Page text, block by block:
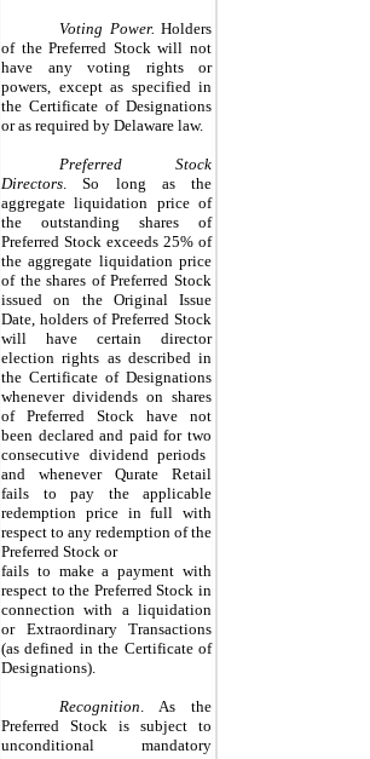
Voting Power. Holders
of the Preferred Stock will not
have any voting rights or
powers, except as specified in
the Certificate of Designations
or as required by Delaware law.
Preferred Stock
Directors .So long as the
aggregate liquidation price of
the outstanding shares of
Preferred Stock exceeds 25% of
the aggregate liquidation price
of the shares of Preferred Stock
issued on the Original Issue
Date, holders of Preferred Stock
will have certain director
election rights as described in
the Certificate of Designations
whenever dividends on shares
of Preferred Stock have not
been declared and paid for two
consecutive dividend periods
and whenever Qurate Retail
fails to pay the applicable
redemption price in full with
respect to any redemption of the
Preferred Stock or
fails to make a payment with
respect to the Preferred Stock in
connection with a liquidation
or Extraordinary Transactions
(as defined in the Certificate of
Designations).
Recognition . As the
Preferred Stock is subject to
unconditional mandatory